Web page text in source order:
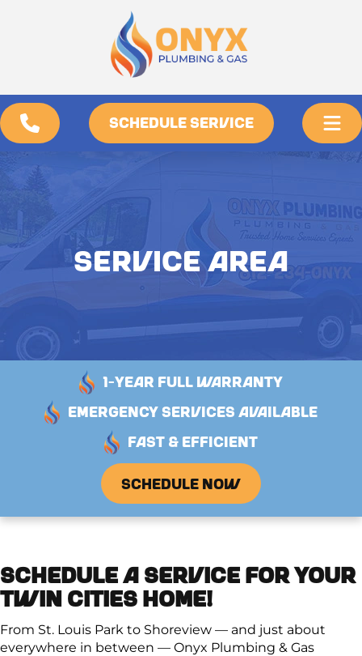
SCHEDULE SERVICE
SERVICE AREA
1-YEAR FULL WARRANTY
EMERGENCY SERVICES AVAILABLE
FAST & EFFICIENT
SCHEDULE NOW
SCHEDULE A SERVICE FOR YOUR
TWIN CITIES HOME!
From St. Louis Park to Shoreview — and just about
everywhere in between — Onyx Plumbing & Gas